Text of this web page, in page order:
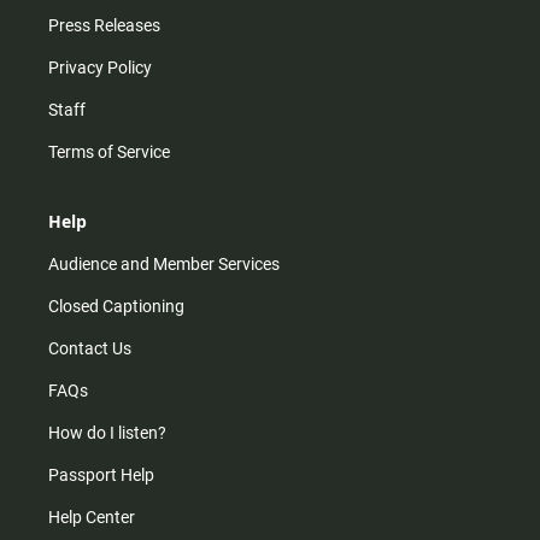
Press Releases
Privacy Policy
Staff
Terms of Service
Help
Audience and Member Services
Closed Captioning
Contact Us
FAQs
How do I listen?
Passport Help
Help Center